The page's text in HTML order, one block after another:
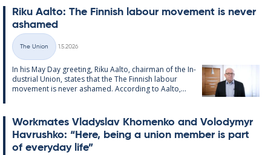
Riku Aalto: The Finnish labour move­ment is never
ashamed
Categories
The Union
1.5.2026
In his May Day greet­ing, Riku Aalto, chair­man of the In­
dus­tri­al Uni­on, states that the The Finnish labour
move­ment is never ashamed. Ac­cording to Aalto,...
Work­mates Vladyslav Kho­men­ko and Volodymyr
Havrushko: “Here, being a uni­on mem­ber is part
of every­day life”